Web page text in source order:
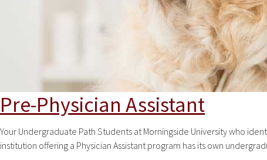
Pre-Physician Assistant
Your Undergraduate Path Students at Morningside University who
institution offering a Physician Assistant program has its own